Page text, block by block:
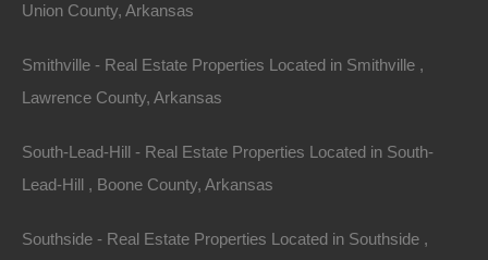
Union County, Arkansas
Smithville - Real Estate Properties Located in Smithville ,
Lawrence County, Arkansas
South-Lead-Hill - Real Estate Properties Located in South-
Lead-Hill , Boone County, Arkansas
Southside - Real Estate Properties Located in Southside ,